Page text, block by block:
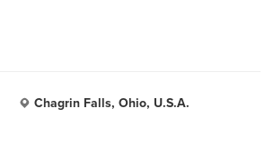
Chagrin Falls, Ohio, U.S.A.